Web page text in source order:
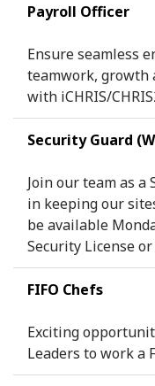
Payroll Officer
Ensure seamless
teamwork, growth
with iCHRIS/
Security Guard
Join our team as a
in keeping our
be available
Security License
FIFO Chefs
Exciting
Leaders to work a